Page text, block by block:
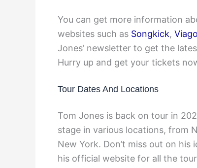
You can get more information
websites such as Songkick,
Jones’ newsletter to get the
Hurry up and get your tickets
Tour Dates And Locations
Tom Jones is back on tour in
stage in various locations, from
New York. Don’t miss out on
his official website for all the